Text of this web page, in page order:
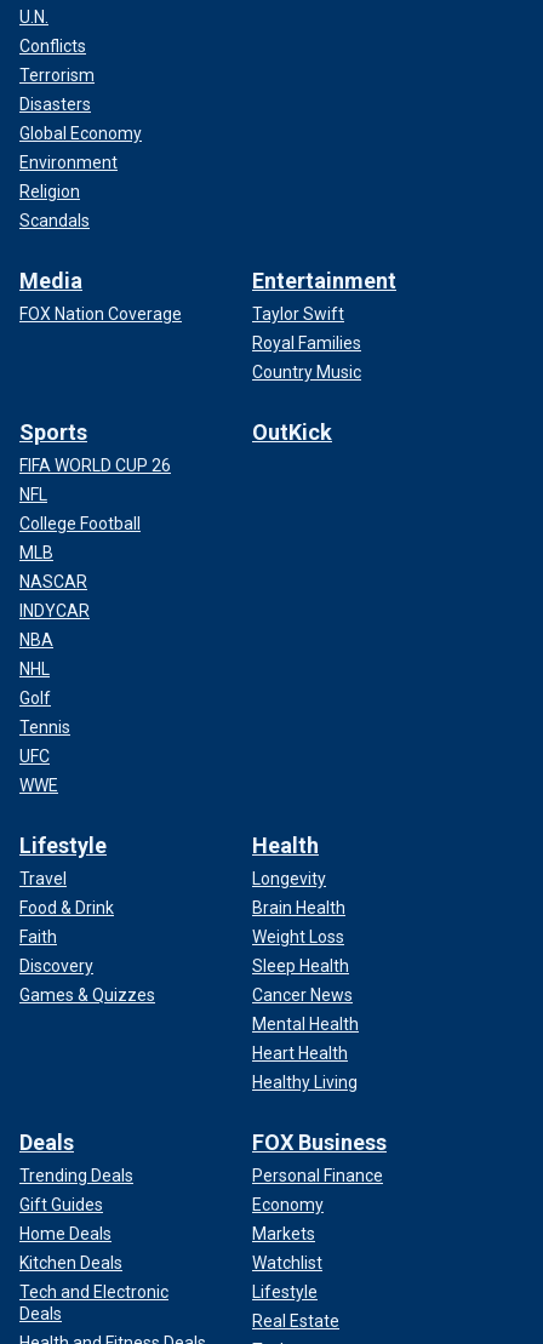
U.N.
Conflicts
Terrorism
Disasters
Global Economy
Environment
Religion
Scandals
Media
FOX Nation Coverage
Entertainment
Taylor Swift
Royal Families
Country Music
Sports
FIFA WORLD CUP 26
NFL
College Football
MLB
NASCAR
INDYCAR
NBA
NHL
Golf
Tennis
UFC
WWE
OutKick
Lifestyle
Travel
Food & Drink
Faith
Discovery
Games & Quizzes
Health
Longevity
Brain Health
Weight Loss
Sleep Health
Cancer News
Mental Health
Heart Health
Healthy Living
Deals
Trending Deals
Gift Guides
Home Deals
Kitchen Deals
Tech and Electronic
Deals
FOX Business
Personal Finance
Economy
Markets
Watchlist
Lifestyle
Real Estate